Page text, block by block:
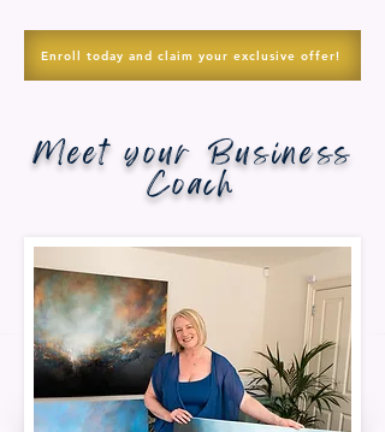
Enroll today and claim your exclusive offer!
Meet your Business
Coach